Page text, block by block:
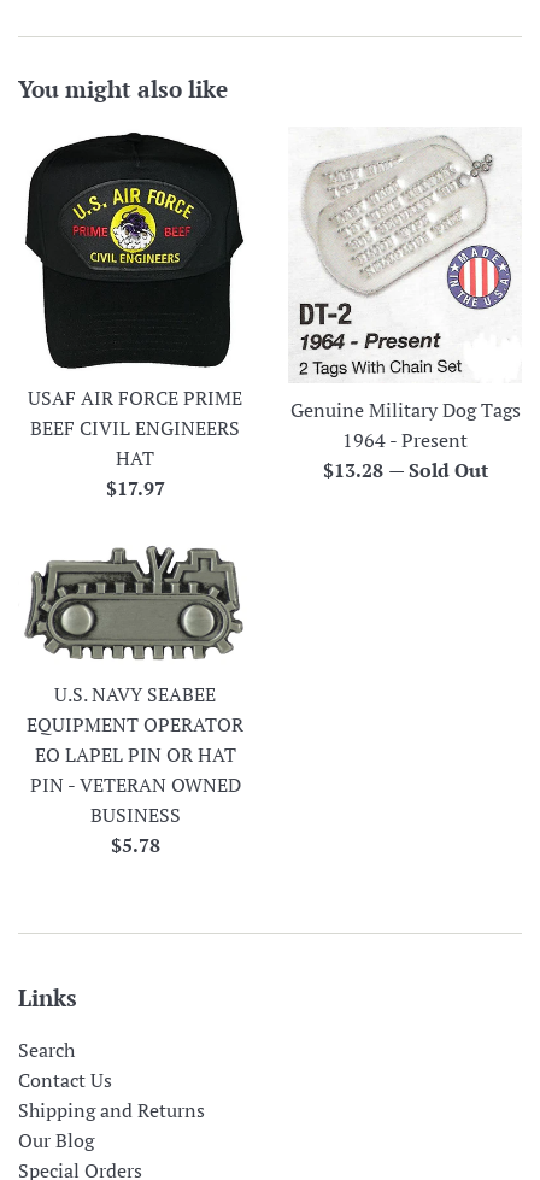
You might also like
USAF AIR FORCE PRIME
BEEF CIVIL ENGINEERS
HAT
Regular
$17.97
Genuine Military Dog Tags
1964 - Present
Regular
$13.28 —Sold Out
U.S. NAVY SEABEE
EQUIPMENT OPERATOR
EO LAPEL PIN OR HAT
PIN - VETERAN OWNED
BUSINESS
Regular
$5.78
Links
Search
Contact Us
Shipping and Returns
Our Blog
Special Orders